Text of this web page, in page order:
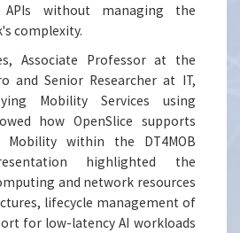
APIs without managing the
complexity.
Associate Professor at the
and Senior Researcher at IT,
Mobility Services using
how OpenSlice supports
within the DT4MOB
highlighted the
and network resources
lifecycle management of
for low-latency AI workloads